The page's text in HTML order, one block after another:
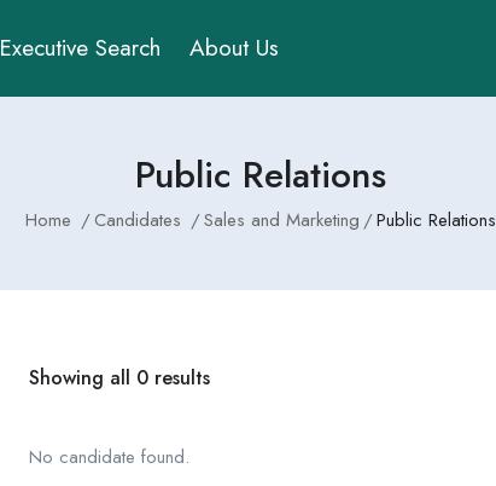
Executive Search About Us
Public Relations
Home Candidates Sales and Marketing Public Relations
Showing all 0 results
No candidate found.